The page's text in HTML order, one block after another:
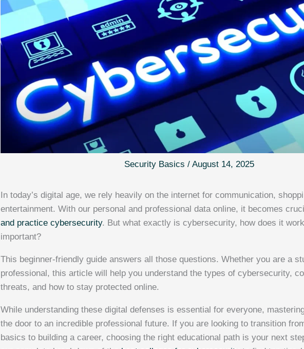
Security Basics / August 14, 2025
In today’s digital age, we rely heavily on the internet for communication,
entertainment. With our personal and professional data online, it becomes
and practice cybersecurity. But what exactly is cybersecurity, how does it
important?
This beginner-friendly guide answers all those questions. Whether you are a
professional, this article will help you understand the types of cybersecurity,
threats, and how to stay protected online.
While understanding these digital defenses is essential for everyone,
the door to an incredible professional future. If you are looking to transition
basics to building a career, choosing the right educational path is your next